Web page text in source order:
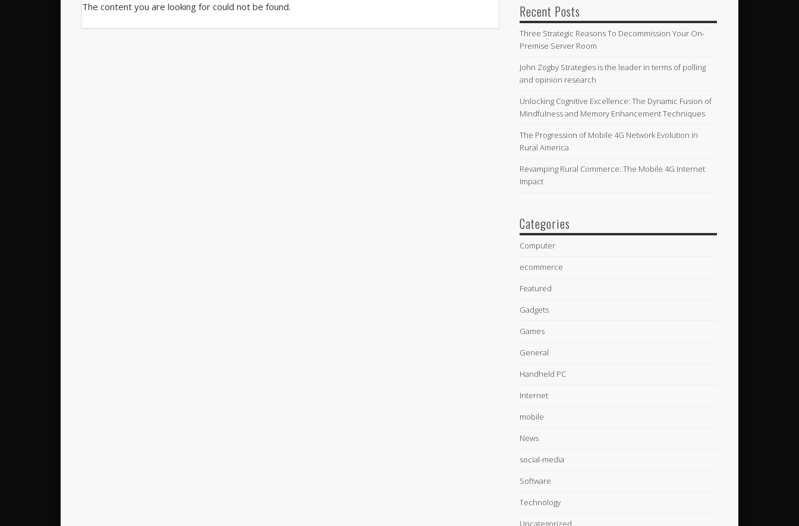
The content you are looking for could not be found. Recent Posts
Three Strategic Reasons To Decommission Your On-
Premise Server Room
John Zogby Strategies is the leader in terms of polling
and opinion research
Unlocking Cognitive Excellence: The Dynamic Fusion of
Mindfulness and Memory Enhancement Techniques
The Progression of Mobile 4G Network Evolution in
Rural America
Revamping Rural Commerce: The Mobile 4G Internet
Impact
Categories
Computer
ecommerce
Featured
Gadgets
Games
General
Handheld PC
Internet
mobile
News
social-media
Software
Technology
Uncategorized